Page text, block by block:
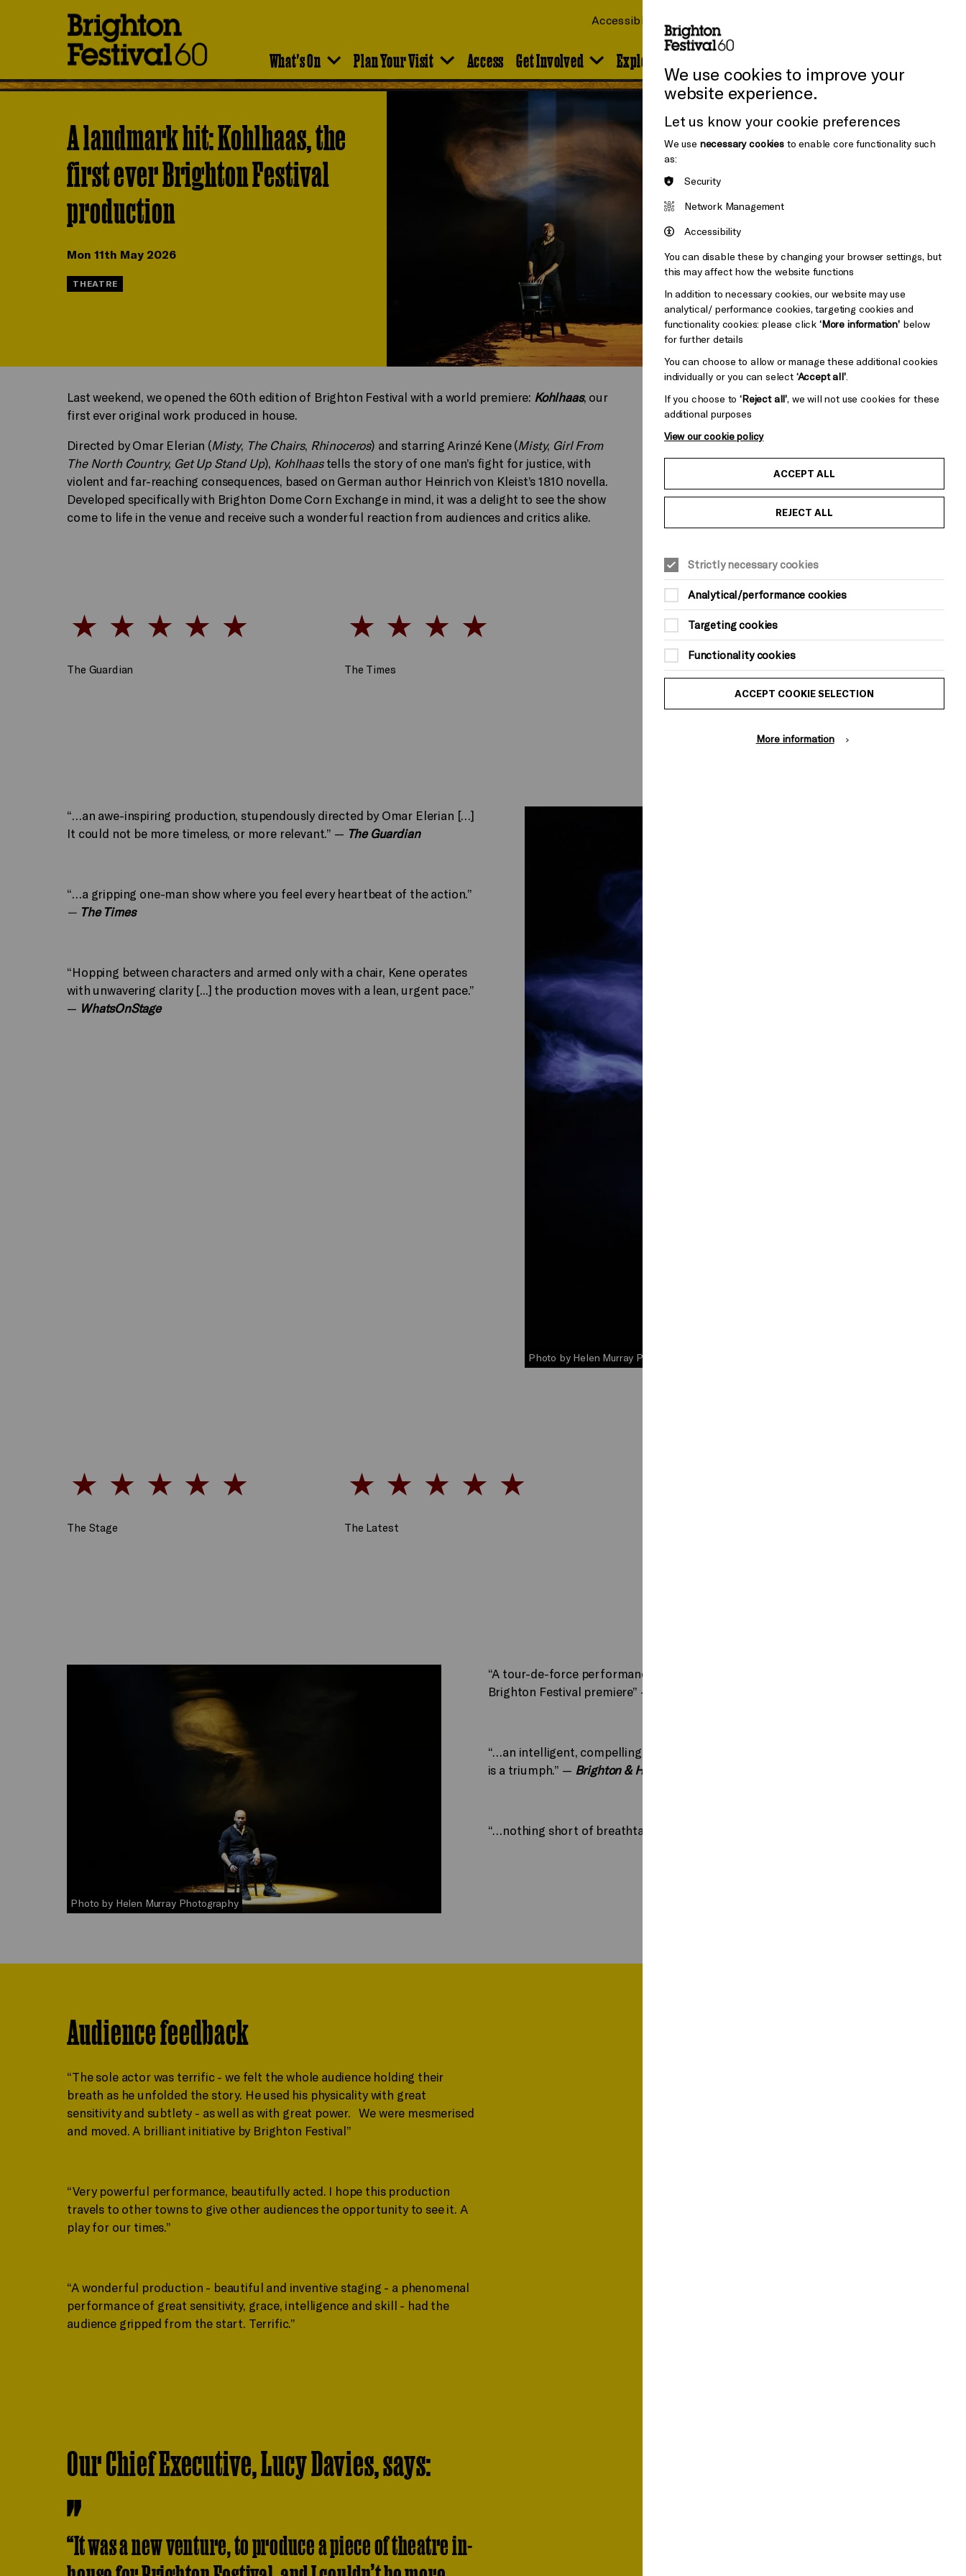
What's On Plan Your Visit Access Get Involved Explore the Venues
Accessibility
Photo by Helen Murray Photography
A landmark hit: Kohlhaas, the
first ever Brighton Festival
production
Mon 11th May 2026
THEATRE
Last weekend, we opened the 60th edition of Brighton Festival with a world premiere: Kohlhaas, our
first ever original work produced in house.
Directed by Omar Elerian (Misty, The Chairs, Rhinoceros) and starring Arinzé Kene (Misty, Girl From
The North Country, Get Up Stand Up), Kohlhaastells the story of one man’s fight for justice, with
violent and far-reaching consequences, based on German author Heinrich von Kleist’s 1810 novella.
Developed specifically with Brighton Dome Corn Exchange in mind, it was a delight to see the show
come to life in the venue and receive such a wonderful reaction from audiences and critics alike.
The Guardian The Times
Photo by Helen Murray Photography
“…an awe-inspiring production, stupendously directed by Omar Elerian […]
It could not be more timeless, or more relevant.” — The Guardian
“…a gripping one-man show where you feel every heartbeat of the action.”
— The Times
“Hopping between characters and armed only with a chair, Kene operates
with unwavering clarity [...] the production moves with a lean, urgent pace.”
— WhatsOnStage
The Stage The Latest
Photo by Helen Murray Photography
“A tour-de-force performance by Arinzé Kene electrifies this utterly superb
Brighton Festival premiere” —
“…an intelligent, compelling story masterfully told […] Kene’s performance
is a triumph.” — Brighton & Hove News
“…nothing short of breathtaking” —
Audience feedback
“The sole actor was terrific - we felt the whole audience holding their
breath as he unfolded the story. He used his physicality with great
sensitivity and subtlety - as well as with great power. We were mesmerised
and moved. A brilliant initiative by Brighton Festival”
“Very powerful performance, beautifully acted. I hope this production
travels to other towns to give other audiences the opportunity to see it. A
play for our times.”
“A wonderful production - beautiful and inventive staging - a phenomenal
performance of great sensitivity, grace, intelligence and skill - had the
audience gripped from the start. Terrific.”
Our Chief Executive, Lucy Davies, says:
“It was a new venture, to produce a piece of theatre in-
We use cookies to improve your
website experience.
Let us know your cookie preferences
We use necessary cookiesto enable core functionality such
as:
Security
Network Management
Accessibility
You can disable these by changing your browser settings, but
this may affect how the website functions
In addition to necessary cookies, our website may use
analytical/ performance cookies, targeting cookies and
functionality cookies: please click ‘More information’below
for further details
You can choose to allow or manage these additional cookies
individually or you can select ‘Accept all’.
If you choose to‘Reject all’, we will not use cookies for these
additional purposes
View our cookie policy
ACCEPT ALL
REJECT ALL
Strictly necessary cookies
Analytical/performance cookies
Targeting cookies
Functionality cookies
ACCEPT COOKIE SELECTION
More information